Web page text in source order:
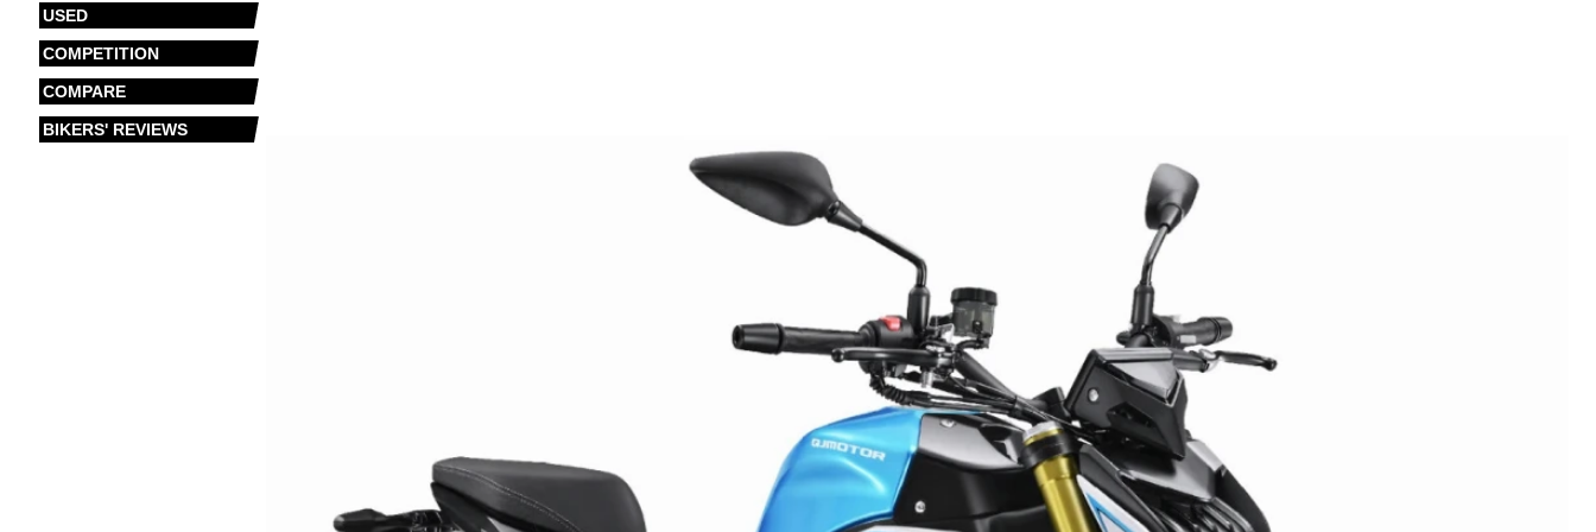
USED
COMPETITION
COMPARE
BIKERS' REVIEWS